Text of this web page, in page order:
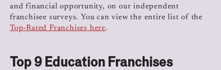
and financial opportunity, on our independent
franchisee surveys. You can view the entire list of the
Top-Rated Franchises here.
Top 9 Education Franchises